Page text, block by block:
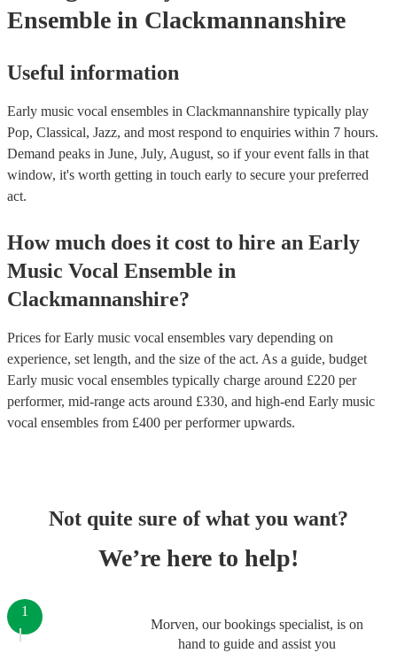
Ensemble in Clackmannanshire
Useful information
Early music vocal ensembles in Clackmannanshire typically play
Pop, Classical, Jazz, and most respond to enquiries within 7 hours.
Demand peaks in June, July, August, so if your event falls in that
window, it's worth getting in touch early to secure your preferred
act.
How much does it cost to hire an Early
Music Vocal Ensemble in
Clackmannanshire?
Prices forEarly music vocal ensembles vary depending on
experience, set length, and the size of the act. As a guide, budget
Early music vocal ensembles typically charge around £220 per
performer, mid-range acts around £330, and high-end Early music
vocal ensembles from £400 per performerupwards.
Not quite sure of what you want?
We’re here to help!
Morven, our bookings specialist, is on
hand to guide and assist you
1